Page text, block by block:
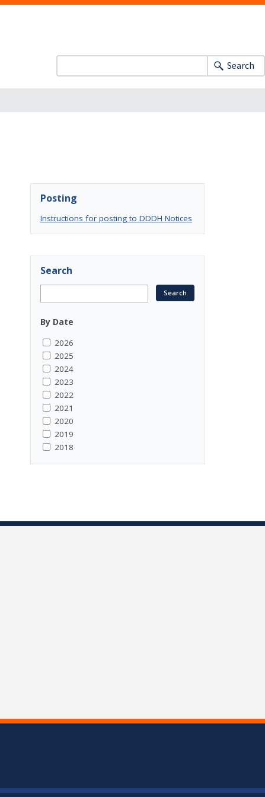
Search
Posting
Instructions for posting to DDDH Notices
Search
By Date
2026
2025
2024
2023
2022
2021
2020
2019
2018